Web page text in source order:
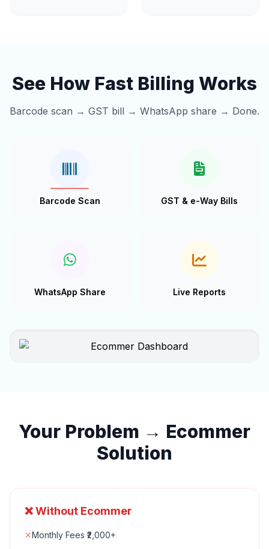
See How Fast Billing Works
Barcode scan → GST bill → WhatsApp share → Done.
Barcode Scan GST & e-Way Bills
WhatsApp Share Live Reports
Your Problem → Ecommer
Solution
❌ Without Ecommer
✕Monthly Fees ₹2,000+